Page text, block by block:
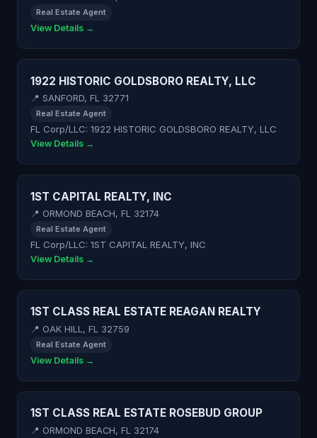
Real Estate Agent
View Details →
1922 HISTORIC GOLDSBORO REALTY, LLC
📍 SANFORD, FL 32771
Real Estate Agent
FL Corp/LLC: 1922 HISTORIC GOLDSBORO REALTY, LLC
View Details →
1ST CAPITAL REALTY, INC
📍 ORMOND BEACH, FL 32174
Real Estate Agent
FL Corp/LLC: 1ST CAPITAL REALTY, INC
View Details →
1ST CLASS REAL ESTATE REAGAN REALTY
📍 OAK HILL, FL 32759
Real Estate Agent
View Details →
1ST CLASS REAL ESTATE ROSEBUD GROUP
📍 ORMOND BEACH, FL 32174